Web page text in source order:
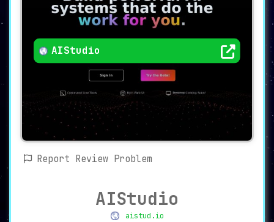
AIStudio
Report Review Problem
AIStudio
aistud.io